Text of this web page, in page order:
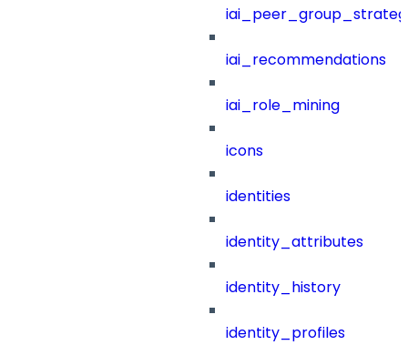
iai_recommendations
iai_role_mining
icons
identities
identity_attributes
identity_history
identity_profiles